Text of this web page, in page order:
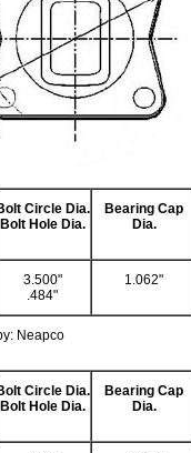
Circle Dia.
Bolt Hole Dia.
Bearing Cap
Dia.
3.500"
.484"
1.062"
Neapco
Circle Dia.
Bolt Hole Dia.
Bearing Cap
Dia.